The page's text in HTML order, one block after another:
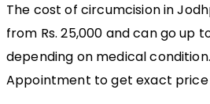
The cost of circumcision in
from Rs. 25,000 and can go up
depending on medical
Appointment to get exact